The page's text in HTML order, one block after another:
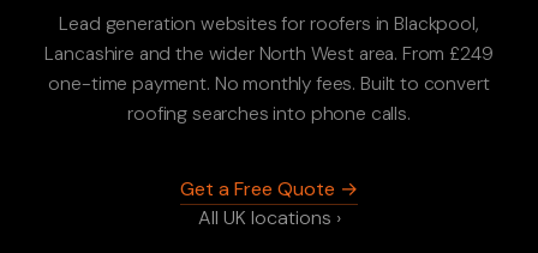
Lead generation websites for roofers in Blackpool,
Lancashire and the wider North West area. From £249
one-time payment. No monthly fees. Built to convert
roofing searches into phone calls.
Get a Free Quote →
All UK locations ›